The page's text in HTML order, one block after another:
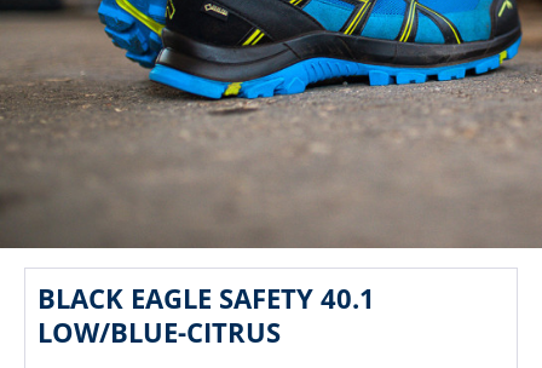
BLACK EAGLE SAFETY 40.1
LOW/BLUE-CITRUS